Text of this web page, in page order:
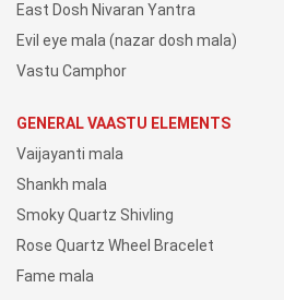
East Dosh Nivaran Yantra
Evil eye mala (nazar dosh mala)
Vastu Camphor
GENERAL VAASTU ELEMENTS
Vaijayanti mala
Shankh mala
Smoky Quartz Shivling
Rose Quartz Wheel Bracelet
Fame mala